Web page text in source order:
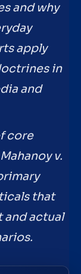
and why
apply
in
and
core
v.
that
and actual